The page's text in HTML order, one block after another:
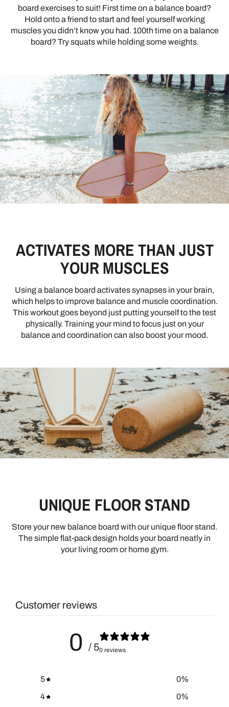
board exercises to suit! First time on a balance board?
Hold onto a friend to start and feel yourself working
muscles you didn’t know you had. 100th time on a balance
board? Try squats while holding some weights.
ACTIVATES MORE THAN JUST
YOUR MUSCLES
Using a balance board activates synapses in your brain,
which helps to improve balance and muscle coordination.
This workout goes beyond just putting yourself to the test
physically. Training your mind to focus just on your
balance and coordination can also boost your mood.
UNIQUE FLOOR STAND
Store your new balance board with our unique floor stand.
The simple flat-pack design holds your board neatly in
your living room or home gym.
Customer reviews
0 / 50 reviews
5 0%
4
0%